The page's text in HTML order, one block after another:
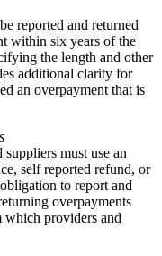
reported and returned
within six years of the
the length and other
additional clarity for
an overpayment that is
must use an
self reported refund, or
to report and
overpayments
providers and